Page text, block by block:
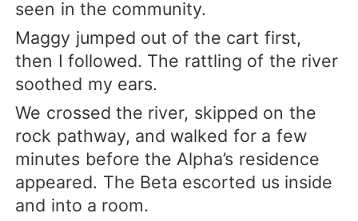
seen in the community.
Maggy jumped out of the cart first,
then I followed. The rattling of the river
soothed my ears.
We crossed the river, skipped on the
rock pathway, and walked for a few
minutes before the Alpha’s residence
appeared. The Beta escorted us inside
and into a room.